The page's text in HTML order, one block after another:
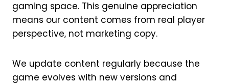
gaming space. This genuine appreciation
means our content comes from real player
perspective, not marketing copy.
We update content regularly because the
game evolves with new versions and